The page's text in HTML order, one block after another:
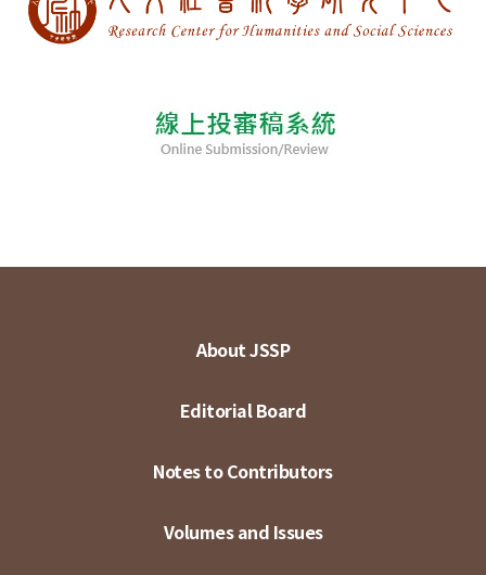
About JSSP
Editorial Board
Notes to Contributors
Volumes and Issues